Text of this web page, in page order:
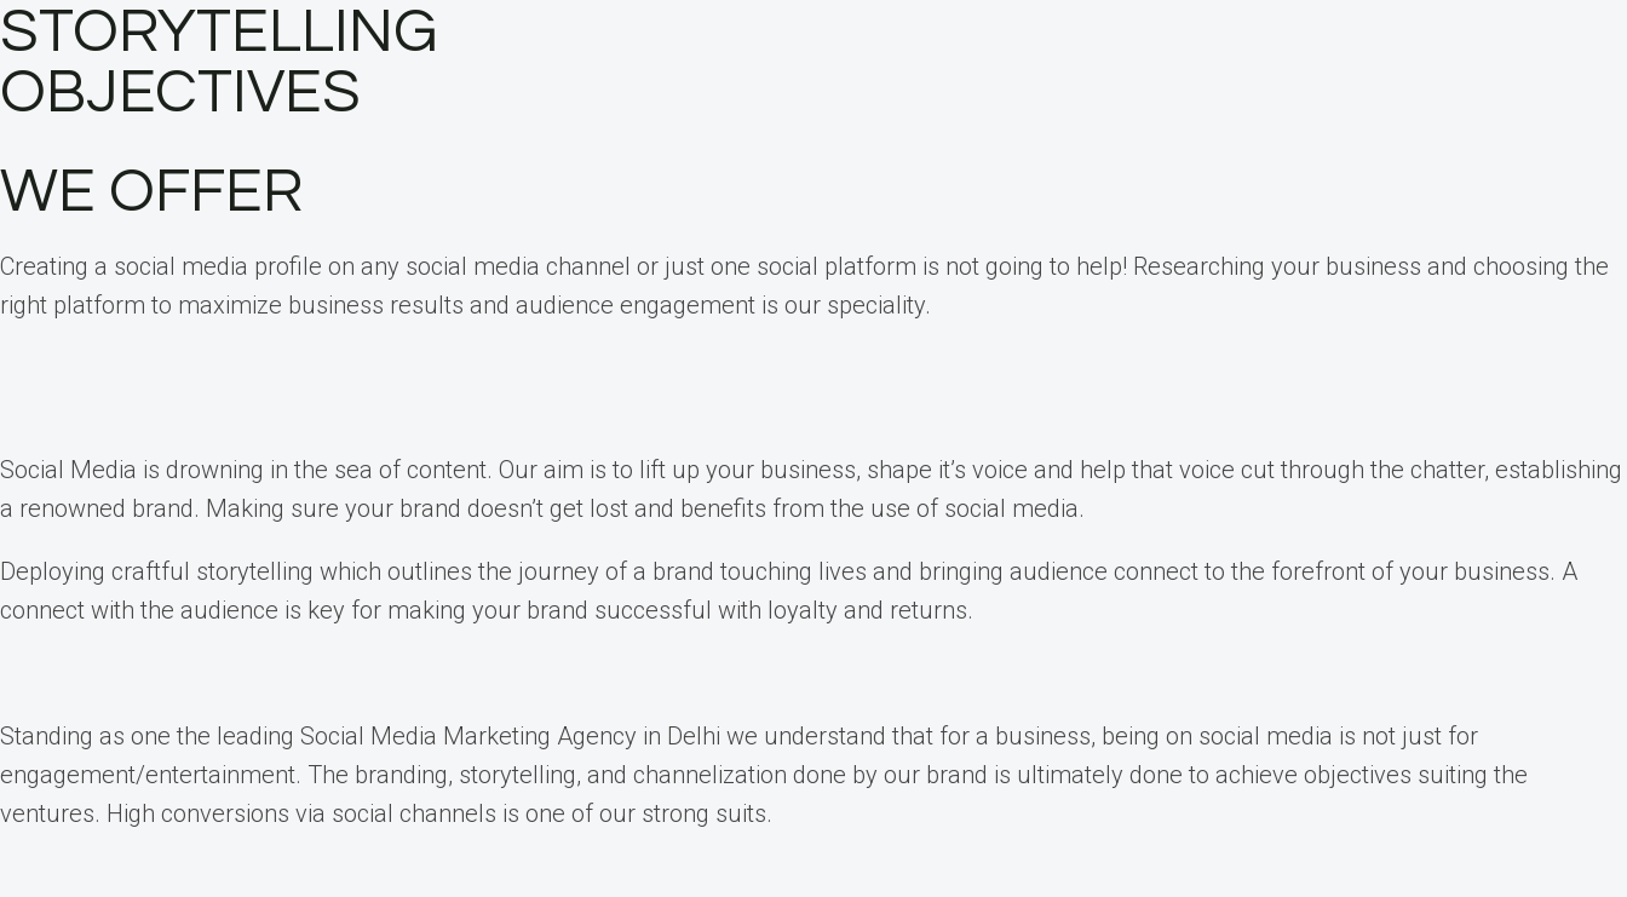
STORYTELLING
OBJECTIVES
WE OFFER
Creating a social media profile on any social media channel or just one social platform is not going to help! Researching your business and choosing the
right platform to maximize business results and audience engagement is our speciality.
Social Media is drowning in the sea of content. Our aim is to lift up your business, shape it’s voice and help that voice cut through the chatter, establishing
a renowned brand. Making sure your brand doesn’t get lost and benefits from the use of social media.
Deploying craftful storytelling which outlines the journey of a brand touching lives and bringing audience connect to the forefront of your business. A
connect with the audience is key for making your brand successful with loyalty and returns.
Standing as one the leading Social Media Marketing Agency in Delhi we understand that for a business, being on social media is not just for
engagement/entertainment. The branding, storytelling, and channelization done by our brand is ultimately done to achieve objectives suiting the
ventures. High conversions via social channels is one of our strong suits.